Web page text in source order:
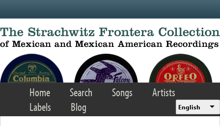
Home Search Songs
Artists
Labels
Blog English